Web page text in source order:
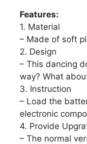
Features:
1. Material
– Made of soft
2. Design
– This dancing
way? What
3. Instruction
– Load the
electronic
4. Provide
– The normal